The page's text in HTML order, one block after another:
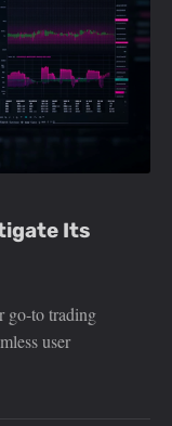
Its
go-to trading
user